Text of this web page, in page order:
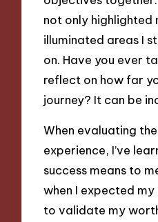
not only highlighted
illuminated areas I
on. Have you ever
reflect on how far
journey? It can be
When evaluating
experience, I’ve
success means to
when I expected
to validate my